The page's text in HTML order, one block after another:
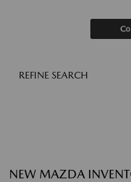
REFINE SEARCH
NEW MAZDA